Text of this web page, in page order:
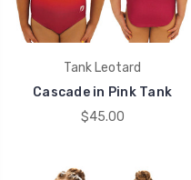
Tank Leotard
Cascade in Pink Tank
$45.00